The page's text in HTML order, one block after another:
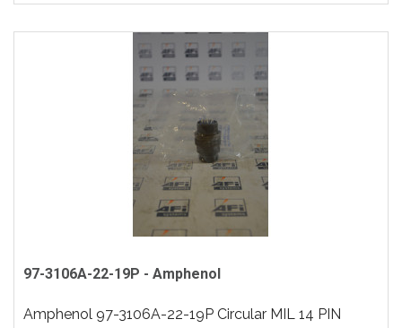
97-3106A-22-19P - Amphenol
Amphenol 97-3106A-22-19P Circular MIL 14 PIN